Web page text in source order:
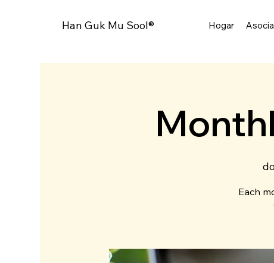
Han Guk Mu Sool® Hogar
Each